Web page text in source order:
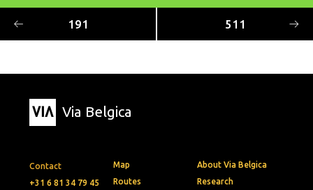
191 511
Via Belgica
Contact
+31 6 81 34 79 45
Map
Routes
About Via Belgica
Research